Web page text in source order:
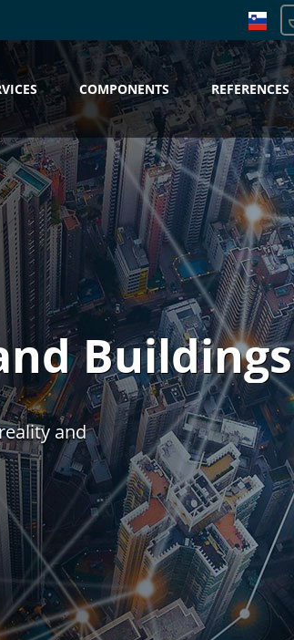
COMPONENTS REFERENCES
Buildings
and